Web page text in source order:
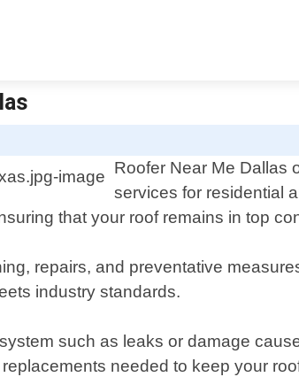
Roofer Near Me Dallas
services for residential
that your roof remains in top
repairs, and preventative
industry standards.
such as leaks or damage
needed to keep your